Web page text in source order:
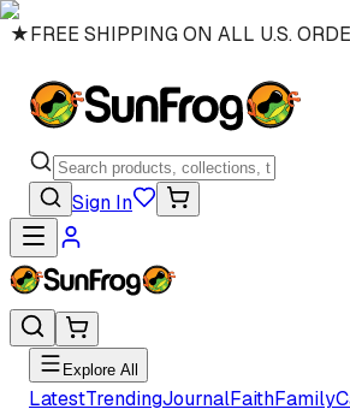
★FREE SHIPPING ON ALL U.S.
Sign In
Explore All
LatestTrendingJournalFaithFamily